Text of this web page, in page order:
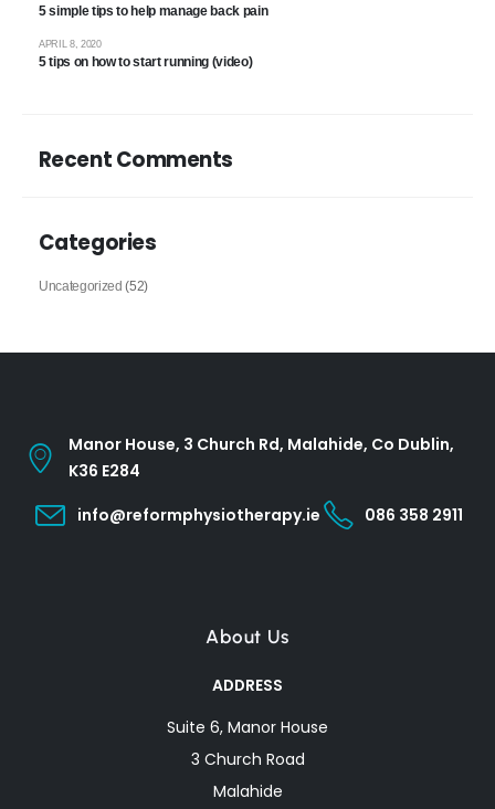
5 simple tips to help manage back pain
5 tips on how to start running (video)
APRIL 8, 2020
Recent Comments
Categories
Uncategorized (52)
Manor House, 3 Church Rd, Malahide, Co Dublin,
K36 E284
info@reformphysiotherapy.ie 086 358 2911
About Us
ADDRESS
Suite 6, Manor House
3 Church Road
Malahide